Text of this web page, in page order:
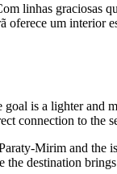
linhas graciosas
um
is a lighter and
connection to the
Mirim and
destination